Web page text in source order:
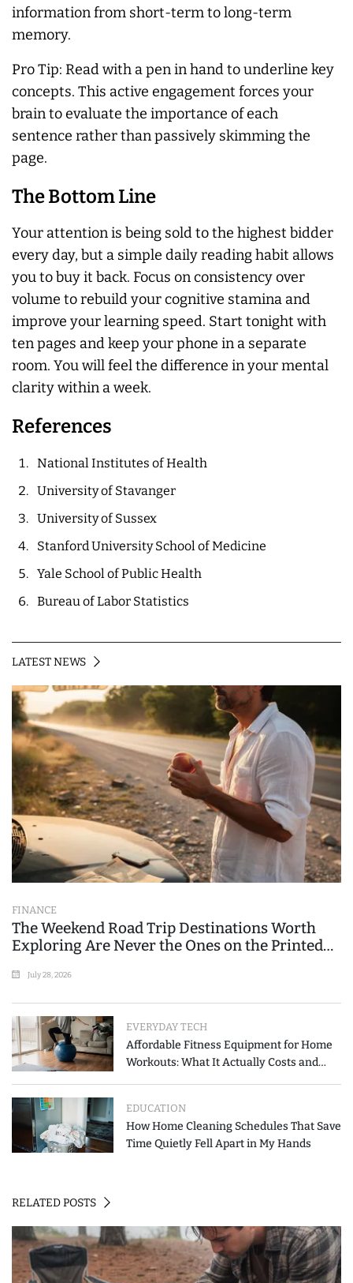
information from short-term to long-term
memory.
Pro Tip: Read with a pen in hand to underline key
concepts. This active engagement forces your
brain to evaluate the importance of each
sentence rather than passively skimming the
page.
The Bottom Line
Your attention is being sold to the highest bidder
every day, but a simple daily reading habit allows
you to buy it back. Focus on consistency over
volume to rebuild your cognitive stamina and
improve your learning speed. Start tonight with
ten pages and keep your phone in a separate
room. You will feel the difference in your mental
clarity within a week.
References
National Institutes of Health
University of Stavanger
University of Sussex
Stanford University School of Medicine
Yale School of Public Health
Bureau of Labor Statistics
LATEST NEWS
FINANCE
The Weekend Road Trip Destinations Worth
Exploring Are Never the Ones on the Printed
July 28, 2026
EVERYDAY TECH
Affordable Fitness Equipment for Home
Workouts: What It Actually Costs and
EDUCATION
How Home Cleaning Schedules That Save
Time Quietly Fell Apart in My Hands
RELATED POSTS